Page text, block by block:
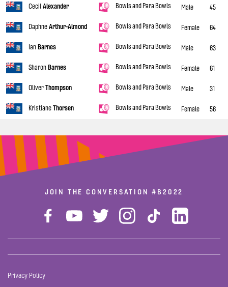
CecilAlexander Bowls and Para Bowls Male 45
DaphneArthur-Almond Bowls and Para Bowls Female 64
IanBarnes Bowls and Para Bowls Male 63
SharonBarnes Bowls and Para Bowls Female 61
OliverThompson Bowls and Para Bowls Male 31
KristianeThorsen Bowls and Para Bowls Female 56
JOIN THE CONVERSATION#B2022
Privacy Policy